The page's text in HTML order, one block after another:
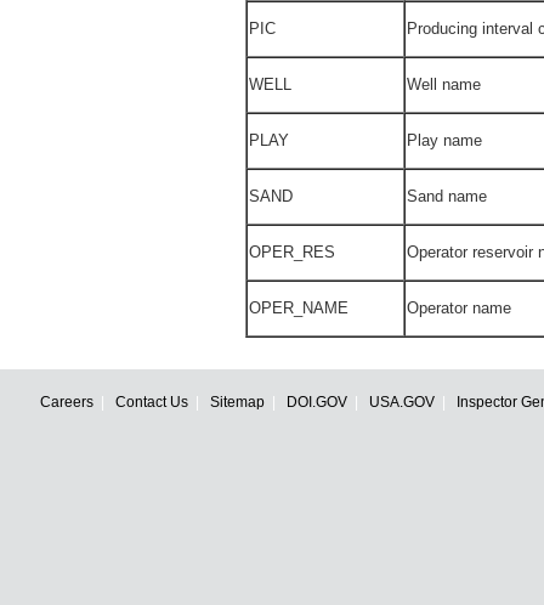
PIC Producing interval
WELL Well name
PLAY Play name
SAND Sand name
OPER_RES Operator reservoir
OPER_NAME Operator name
Careers Contact Us Sitemap DOI.GOV USA.GOV Inspector